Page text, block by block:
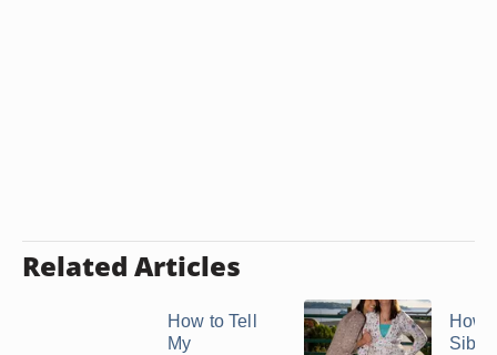
Related Articles
How to Tell
My
How